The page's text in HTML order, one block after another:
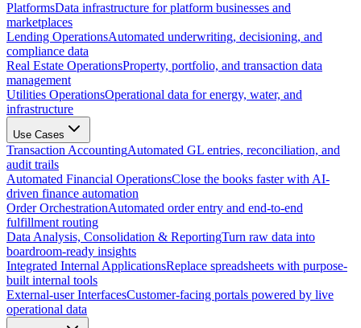
PlatformsData infrastructure for platform businesses and
marketplaces
Lending OperationsAutomated underwriting, decisioning, and
compliance data
Real Estate OperationsProperty, portfolio, and transaction data
management
Utilities OperationsOperational data for energy, water, and
infrastructure
Use Cases
Transaction AccountingAutomated GL entries, reconciliation, and
audit trails
Automated Financial OperationsClose the books faster with AI-
driven finance automation
Order OrchestrationAutomated order entry and end-to-end
fulfillment routing
Data Analysis, Consolidation & ReportingTurn raw data into
boardroom-ready insights
Integrated Internal ApplicationsReplace spreadsheets with purpose-
built internal tools
External-user InterfacesCustomer-facing portals powered by live
operational data